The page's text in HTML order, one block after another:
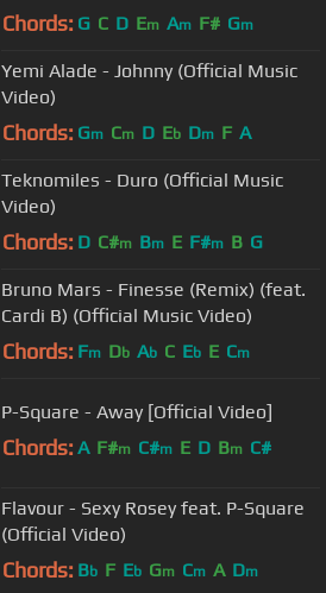
Reekado Banks, Korede Bello, Di'Ja
Chords: G C D Em Am F# Gm
Yemi Alade - Johnny (Official Music
Video)
Chords: Gm Cm D Eb Dm F A
Teknomiles - Duro (Official Music
Video)
Chords: D C#m Bm E F#m B G
Bruno Mars - Finesse (Remix) (feat.
Cardi B) (Official Music Video)
Chords: Fm Db Ab C Eb E Cm
P-Square - Away [Official Video]
Chords: A F#m C#m E D Bm C#
Flavour - Sexy Rosey feat. P-Square
(Official Video)
Chords: Bb F Eb Gm Cm A Dm